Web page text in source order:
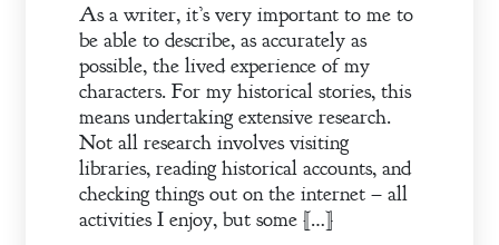
As a writer, it’s very important to me to
be able to describe, as accurately as
possible, the lived experience of my
characters. For my historical stories, this
means undertaking extensive research.
Not all research involves visiting
libraries, reading historical accounts, and
checking things out on the internet – all
activities I enjoy, but some […]